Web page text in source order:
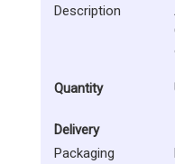
Description
Quantity
Delivery
Packaging